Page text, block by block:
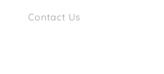
Contact Us